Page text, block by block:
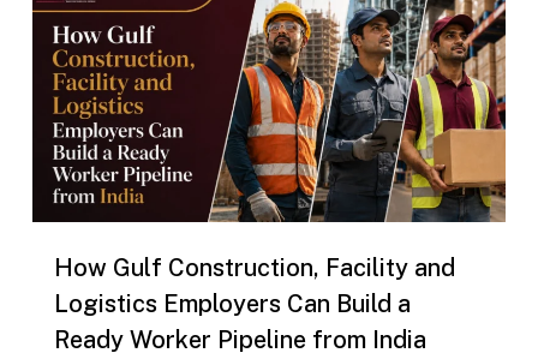
How Gulf Construction, Facility and
Logistics Employers Can Build a
Ready Worker Pipeline from India